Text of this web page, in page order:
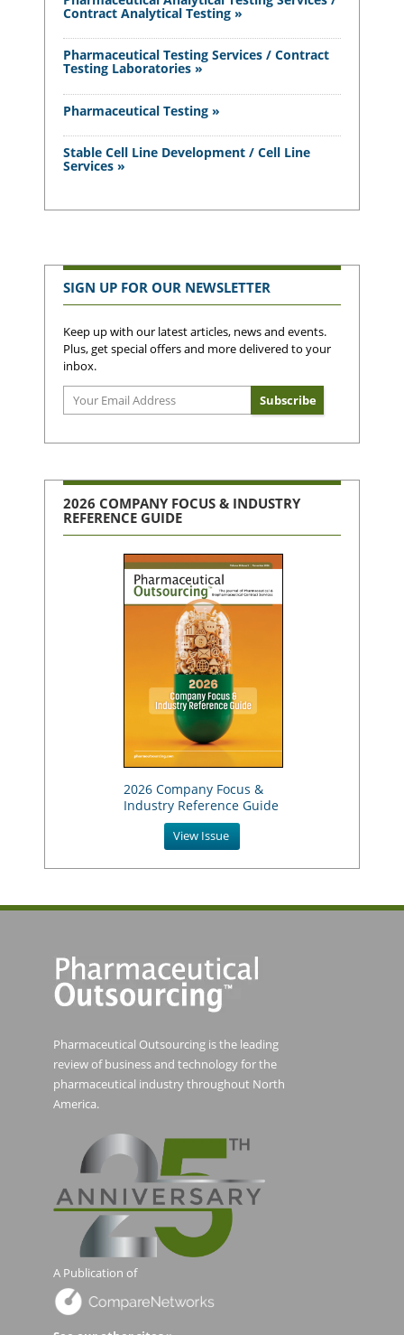
Contract Analytical Testing »
Pharmaceutical Testing Services / Contract
Testing Laboratories »
Pharmaceutical Testing »
Stable Cell Line Development / Cell Line
Services »
SIGN UP FOR OUR NEWSLETTER
Keep up with our latest articles, news and events.
Plus, get special offers and more delivered to your
inbox.
2026 COMPANY FOCUS & INDUSTRY
REFERENCE GUIDE
2026 Company Focus &
Industry Reference Guide
View Issue
Pharmaceutical Outsourcing is the leading
review of business and technology for the
pharmaceutical industry throughout North
America.
A Publication of